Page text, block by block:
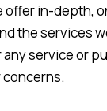
offer in-depth,
the services
any service or